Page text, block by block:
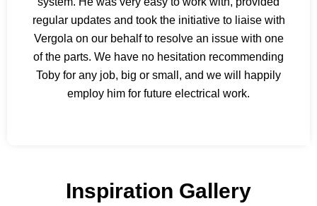
regular updates and took the initiative to liaise with
Vergola on our behalf to resolve an issue with one
of the parts. We have no hesitation recommending
Toby for any job, big or small, and we will happily
employ him for future electrical work.
Inspiration Gallery